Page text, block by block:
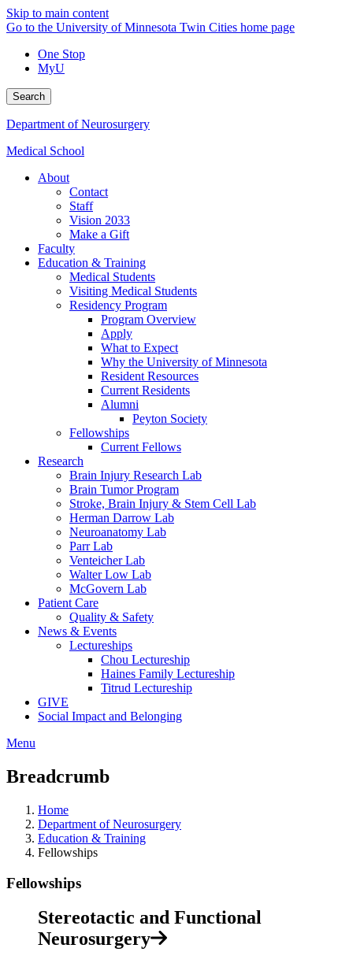
Skip to main content
Go to the University of Minnesota Twin Cities home page
One Stop
MyU
Search
Department of Neurosurgery
Medical School
About
Contact
Staff
Vision 2033
Make a Gift
Faculty
Education & Training
Medical Students
Visiting Medical Students
Residency Program
Program Overview
Apply
What to Expect
Why the University of Minnesota
Resident Resources
Current Residents
Alumni
Peyton Society
Fellowships
Current Fellows
Research
Brain Injury Research Lab
Brain Tumor Program
Stroke, Brain Injury & Stem Cell Lab
Herman Darrow Lab
Neuroanatomy Lab
Parr Lab
Venteicher Lab
Walter Low Lab
McGovern Lab
Patient Care
Quality & Safety
News & Events
Lectureships
Chou Lectureship
Haines Family Lectureship
Titrud Lectureship
GIVE
Social Impact and Belonging
Menu
Breadcrumb
Home
Department of Neurosurgery
Education & Training
Fellowships
Fellowships
Stereotactic and Functional
Neurosurgery